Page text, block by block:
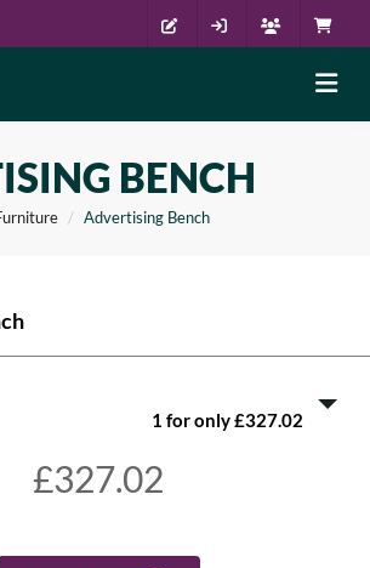
BENCH
Advertising Bench
1 for only £327.02
£327.02